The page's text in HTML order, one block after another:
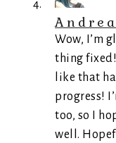
Andrea
Wow, I’m
thing fixed!
like that
progress!
too, so I
well.